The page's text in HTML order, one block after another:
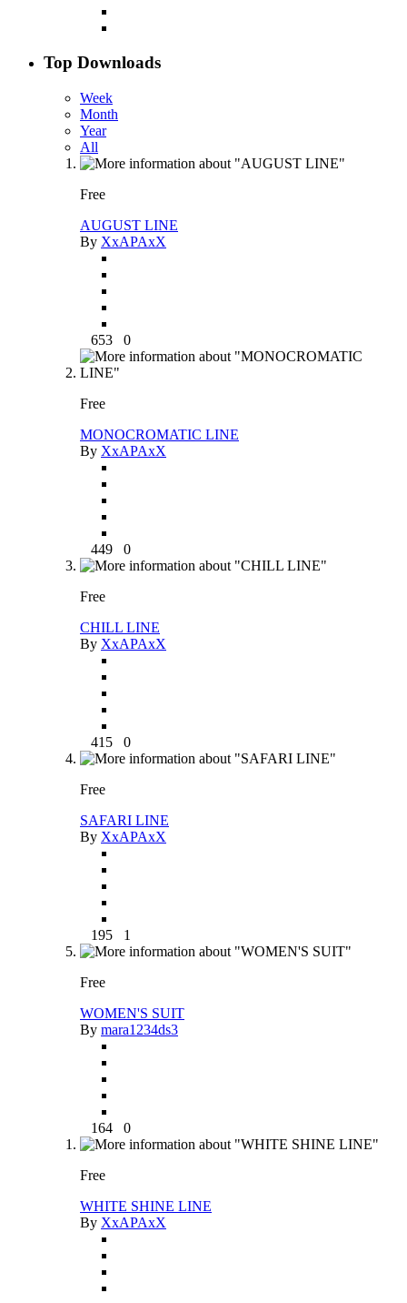
Top Downloads
Week
Month
Year
All
Free
AUGUST LINE
By XxAPAxX
653 0
Free
MONOCROMATIC LINE
By XxAPAxX
449 0
Free
CHILL LINE
By XxAPAxX
415 0
Free
SAFARI LINE
By XxAPAxX
195 1
Free
WOMEN'S SUIT
By mara1234ds3
164 0
Free
WHITE SHINE LINE
By XxAPAxX